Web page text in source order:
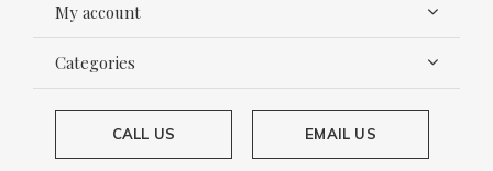
My account
Categories
CALL US EMAIL US